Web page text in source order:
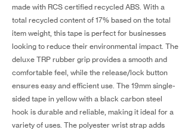
made with RCS certified recycled ABS. With a
total recycled content of 17% based on the total
item weight, this tape is perfect for businesses
looking to reduce their environmental impact. The
deluxe TRP rubber grip provides a smooth and
comfortable feel, while the release/lock button
ensures easy and efficient use. The 19mm single-
sided tape in yellow with a black carbon steel
hook is durable and reliable, making it ideal for a
variety of uses. The polyester wrist strap adds